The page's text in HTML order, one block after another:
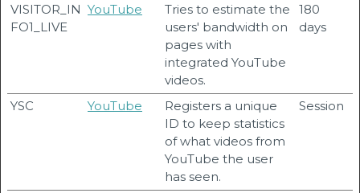
VISITOR_IN
FO1_LIVE
YouTube
Tries to estimate the
users' bandwidth on
pages with
integrated YouTube
videos.
180
days
YSC YouTube
Registers a unique
ID to keep statistics
of what videos from
YouTube the user
has seen.
Session